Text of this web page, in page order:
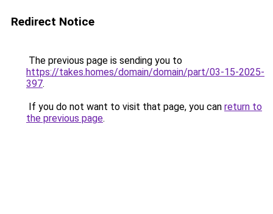
Redirect Notice
The previous page is sending you to
https://takes.homes/domain/domain/part/03-15-2025-
397.
If you do not want to visit that page, you can return to
the previous page.